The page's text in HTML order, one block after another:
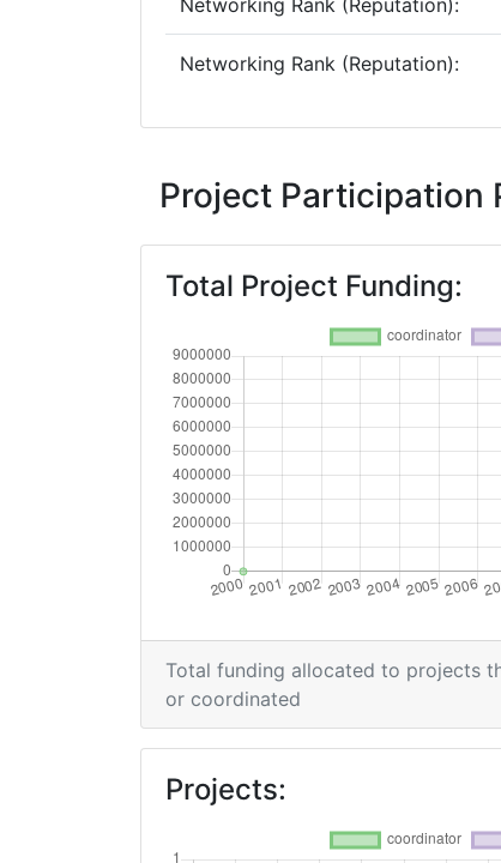
Networking Rank (Reputation):
Networking Rank (Reputation):
Project Participation
Total Project Funding:
Total funding allocated to projects
or coordinated
Projects: